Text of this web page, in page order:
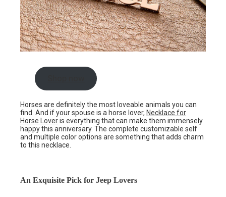
Horses are definitely the most loveable animals you can
find. And if your spouse is a horse lover, Necklace for
Horse Loveris everything that can make them immensely
happy this anniversary. The complete customizable self
and multiple color options are something that adds charm
to this necklace.
An Exquisite Pick for Jeep Lovers